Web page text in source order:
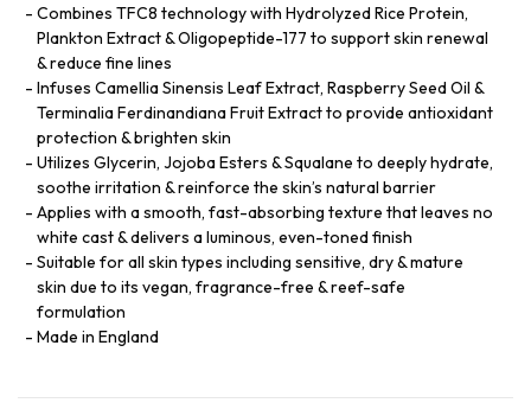
Combines TFC8 technology with Hydrolyzed Rice Protein,
Plankton Extract & Oligopeptide-177 to support skin renewal
& reduce fine lines
Infuses Camellia Sinensis Leaf Extract, Raspberry Seed Oil &
Terminalia Ferdinandiana Fruit Extract to provide antioxidant
protection & brighten skin
Utilizes Glycerin, Jojoba Esters & Squalane to deeply hydrate,
soothe irritation & reinforce the skin’s natural barrier
Applies with a smooth, fast-absorbing texture that leaves no
white cast & delivers a luminous, even-toned finish
Suitable for all skin types including sensitive, dry & mature
skin due to its vegan, fragrance-free & reef-safe
formulation
Made in England